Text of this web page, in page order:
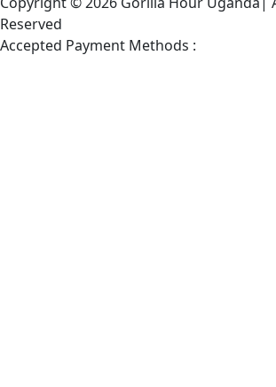
Reserved
Accepted Payment Methods :